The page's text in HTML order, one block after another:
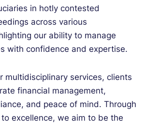
in hotly contested
across various
our ability to manage
with confidence and expertise.
multidisciplinary services, clients
financial management,
and peace of mind. Through
excellence, we aim to be the